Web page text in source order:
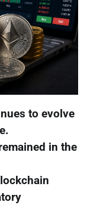
to evolve
in the